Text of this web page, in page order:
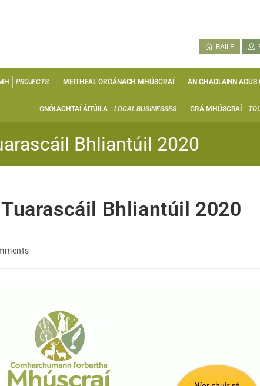
BAILE
PROJECTS MEITHEAL ORGÁNACH MHÚSCRAÍ AN GHAOLAINN AGUS
GNÓLACHTAÍ ÁITÚILA LOCAL BUSINESSES GRÁ MHÚSCRAÍ
Bhliantúil 2020
Bhliantúil 2020